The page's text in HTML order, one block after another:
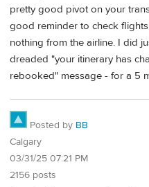
pretty good pivot on your
good reminder to check
nothing from the airline. I did
dreaded "your itinerary has
rebooked" message - for a 5
Posted by BB
Calgary
03/31/25 07:21 PM
2156 posts